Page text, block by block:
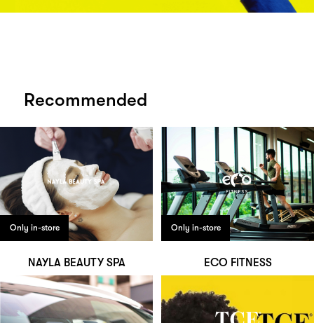
Recommended
Only in-store
NAYLA BEAUTY SPA
Only in-store
ECO FITNESS